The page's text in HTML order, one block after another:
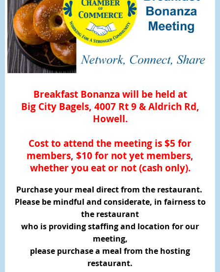
Breakfast Bonanza will be held at
Big City Bagels, 4007 Rt 9 & Aldrich Rd,
Howell.
Cost to attend the meeting is $5 for
members, $10 for not yet members,
whether you eat or not (cash only).
Purchase your meal direct from the restaurant.
Please be mindful and considerate, in fairness to
the restaurant
who is providing staffing and location for our
meeting,
please purchase a meal from the hosting
restaurant.